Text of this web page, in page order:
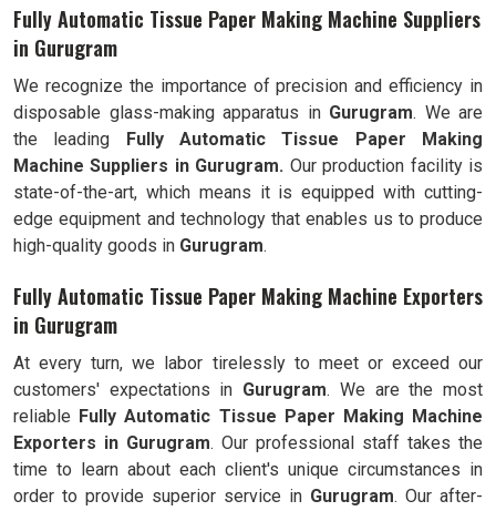
Fully Automatic Tissue Paper Making Machine Suppliers
in Gurugram
We recognize the importance of precision and efficiency in
disposable glass-making apparatus in Gurugram. We are
the leading Fully
Automatic Tissue Paper Making
Machine Suppliers in Gurugram. Our production facility is
state-of-the-art, which means it is equipped with cutting-
edge equipment and technology that enables us to produce
high-quality goods in Gurugram.
Fully Automatic Tissue Paper Making Machine Exporters
in Gurugram
At every turn, we labor tirelessly to meet or exceed our
customers' expectations in Gurugram. We are the most
reliable Fully Automatic Tissue Paper Making Machine
Exporters in Gurugram. Our professional staff takes the
time to learn about each client's unique circumstances in
order to provide superior service in Gurugram. Our after-